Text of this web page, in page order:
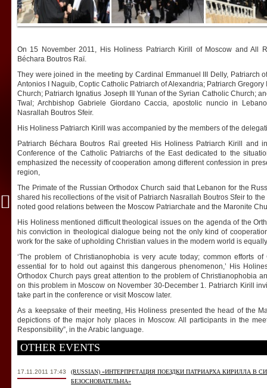
On 15 November 2011, His Holiness Patriarch Kirill of Moscow and All
Béchara Boutros Raï.
They were joined in the meeting by Cardinal Emmanuel III Delly, Patriarch
Antonios I Naguib, Coptic Catholic Patriarch of Alexandria; Patriarch
Church; Patriarch Ignatius Joseph III Yunan of the Syrian Catholic Church;
Twal; Archbishop Gabriele Giordano Caccia, apostolic nuncio in
Nasrallah Boutros Sfeir.
His Holiness Patriarch Kirill was accompanied by the members of the
Patriarch Béchara Boutros Raï greeted His Holiness Patriarch Kirill and
Conference of the Catholic Patriarchs of the East dedicated to the
emphasized the necessity of cooperation among different confession in
region,
The Primate of the Russian Orthodox Church said that Lebanon for the
shared his recollections of the visit of Patriarch Nasrallah Boutros Sfeir to
noted good relations between the Moscow Patriarchate and the Maronite
His Holiness mentioned difficult theological issues on the agenda of the
his conviction in theological dialogue being not the only kind of
work for the sake of upholding Christian values in the modern world is
‘The problem of Christianophobia is very acute today; common efforts
essential for to hold out against this dangerous phenomenon,’ His
Orthodox Church pays great attention to the problem of Christianophobia
on this problem in Moscow on November 30-December 1. Patriarch Kirill
take part in the conference or visit Moscow later.
As a keepsake of their meeting, His Holiness presented the head of the
depictions of the major holy places in Moscow. All participants in the
Responsibility”, in the Arabic language.
OTHER EVENTS
17.11.2011 17:43
(RUSSIAN) «ИНТЕРПРЕТАЦИЯ ПОЕЗДКИ ПАТРИАРХА КИРИЛЛА
БЕЗОСНОВАТЕЛЬНА»